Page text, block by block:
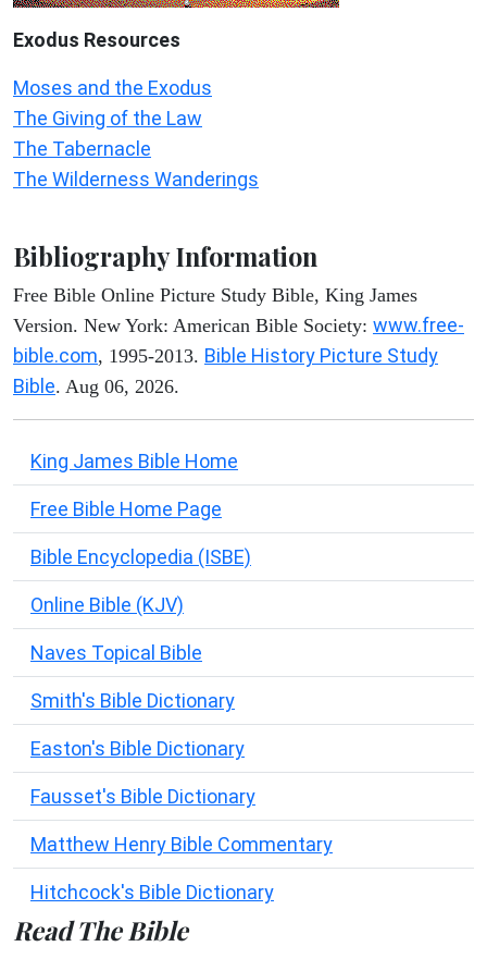
Exodus Resources
Moses and the Exodus
The Giving of the Law
The Tabernacle
The Wilderness Wanderings
Bibliography Information
Free Bible Online Picture Study Bible, King James
Version. New York: American Bible Society: www.free-
bible.com, 1995-2013. Bible History Picture Study
Bible. Aug 06, 2026.
King James Bible Home
Free Bible Home Page
Bible Encyclopedia (ISBE)
Online Bible (KJV)
Naves Topical Bible
Smith's Bible Dictionary
Easton's Bible Dictionary
Fausset's Bible Dictionary
Matthew Henry Bible Commentary
Hitchcock's Bible Dictionary
Read The Bible